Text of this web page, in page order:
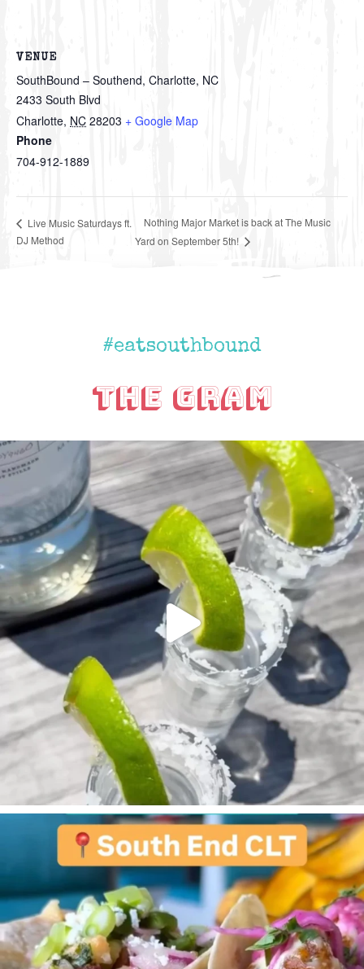
VENUE
SouthBound – Southend, Charlotte, NC
2433 South Blvd
Charlotte, NC 28203 + Google Map
Phone
704-912-1889
Live Music Saturdays ft.
DJ Method
Nothing Major Market is back at The Music
Yard on September 5th!
#eatsouthbound
The Gram